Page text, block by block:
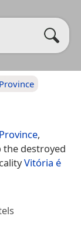
,
the destroyed
Vitória é